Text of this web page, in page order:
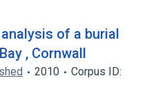
of a burial
, Cornwall
2010
Corpus ID: